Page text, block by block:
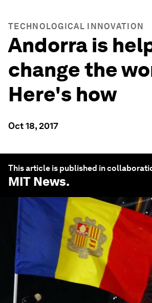
TECHNOLOGICAL INNOVATION
Andorra is
change the
Here's how
Oct 18, 2017
This article is published in
MIT News.